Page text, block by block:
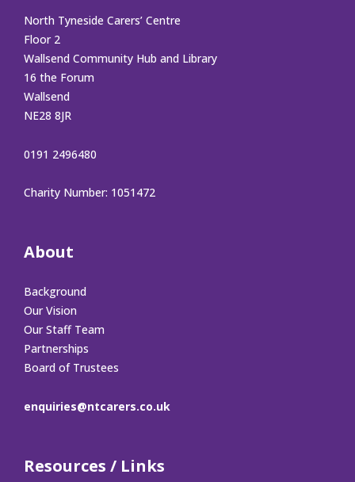
North Tyneside Carers’ Centre
Floor 2
Wallsend Community Hub and Library
16 the Forum
Wallsend
NE28 8JR
0191 2496480
Charity Number: 1051472
About
Background
Our Vision
Our Staff Team
Partnerships
Board of Trustees
enquiries@ntcarers.co.uk
Resources / Links